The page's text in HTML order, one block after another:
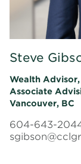
Steve
Wealth Advisor,
Associate
Vancouver, BC
604-643-